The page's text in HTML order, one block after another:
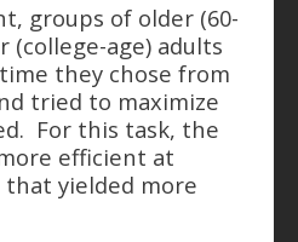
groups of older (60-
(college-age) adults
they chose from
tried to maximize
For this task, the
efficient at
yielded more